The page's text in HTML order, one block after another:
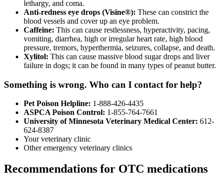
lethargy, and coma.
Anti-redness eye drops (Visine®): These can constrict the
blood vessels and cover up an eye problem.
Caffeine: This can cause restlessness, hyperactivity, pacing,
vomiting, diarrhea, high or irregular heart rate, high blood
pressure, tremors, hyperthermia, seizures, collapse, and death.
Xylitol: This can cause massive blood sugar drops and liver
failure in dogs; it can be found in many types of peanut butter.
Something is wrong. Who can I contact for help?
Pet Poison Helpline: 1-888-426-4435
ASPCA Poison Control: 1-855-764-7661
University of Minnesota Veterinary Medical Center: 612-
624-8387
Your veterinary clinic
Other emergency veterinary clinics
Recommendations for OTC medications